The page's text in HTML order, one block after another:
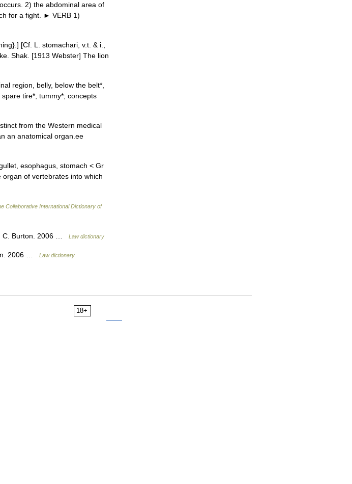
2) the abdominal area of
for a fight. ► VERB 1)
[Cf. L. stomachari, v.t. & i.,
Shak. [1913 Webster] The lion
region, belly, below the belt*,
tire*, tummy*; concepts
from the Western medical
an anatomical organ.ee
esophagus, stomach < Gr
of vertebrates into which
Collaborative International Dictionary of
C. Burton. 2006 … Law dictionary
2006 … Law dictionary
18+